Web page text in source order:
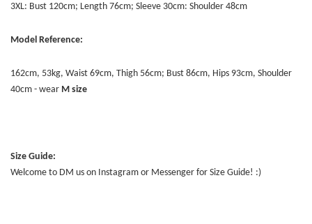
3XL: Bust 120cm; Length 76cm; Sleeve 30cm: Shoulder 48cm
Model Reference:
162cm, 53kg, Waist 69cm, Thigh 56cm; Bust 86cm, Hips 93cm, Shoulder
40cm - wear M size
Size Guide:
Welcome to DM us on Instagram or Messenger for Size Guide! :)